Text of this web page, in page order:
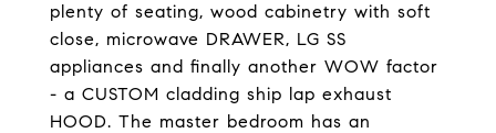
plenty of seating, wood cabinetry with soft
close, microwave DRAWER, LG SS
appliances and finally another WOW factor
- a CUSTOM cladding ship lap exhaust
HOOD. The master bedroom has an